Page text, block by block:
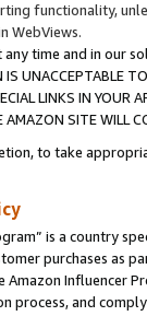
functionality,
WebViews.
time and in our
UNACCEPTABLE
LINKS IN
SITE WILL
to take
is a country
purchases as
Influencer
process, and